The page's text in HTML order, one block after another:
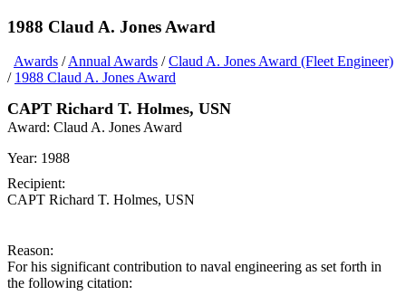
1988 Claud A. Jones Award
Awards /Annual Awards /Claud A. Jones Award (Fleet Engineer)
/ 1988 Claud A. Jones Award
CAPT Richard T. Holmes, USN
Award: Claud A. Jones Award
Year: 1988
Recipient:
CAPT Richard T. Holmes, USN
Reason:
For his significant contribution to naval engineering as set forth in
the following citation: